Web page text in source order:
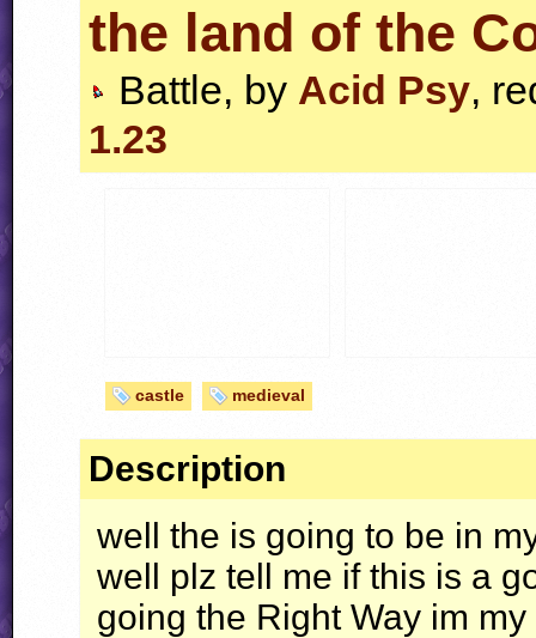
the land of the
Battle, by Acid Psy,
1.23
castle medieval
Description
well the is going to be in
well plz tell me if this is a
going the Right Way im